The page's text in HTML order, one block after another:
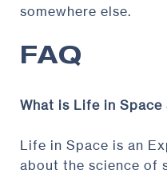
somewhere else.
FAQ
What is Life in
Life in Space is an
about the science of